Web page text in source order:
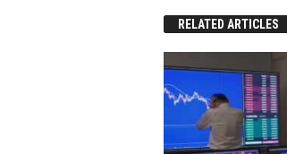
RELATED ARTICLES